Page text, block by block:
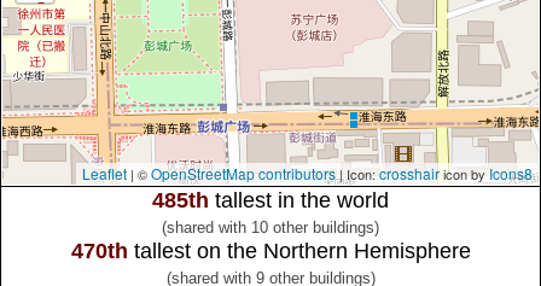
Leaflet | ©OpenStreetMap contributors | Icon:crosshairicon byIcons8
485th tallest in the world
(shared with 10 other buildings)
470th tallest on the Northern Hemisphere
(shared with 9 other buildings)